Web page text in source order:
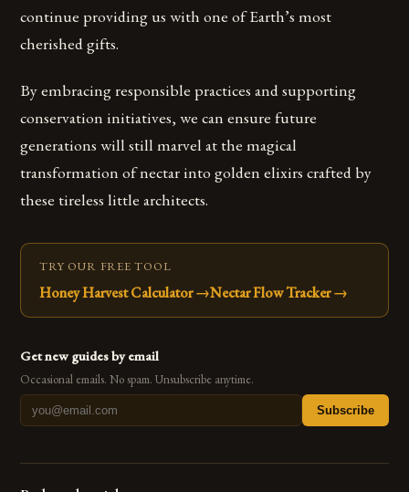
continue providing us with one of Earth’s most
cherished gifts.
By embracing responsible practices and supporting
conservation initiatives, we can ensure future
generations will still marvel at the magical
transformation of nectar into golden elixirs crafted by
these tireless little architects.
TRY OUR FREE TOOL
Honey Harvest Calculator→Nectar Flow Tracker→
Get new guides by email
Occasional emails. No spam. Unsubscribe anytime.
Subscribe